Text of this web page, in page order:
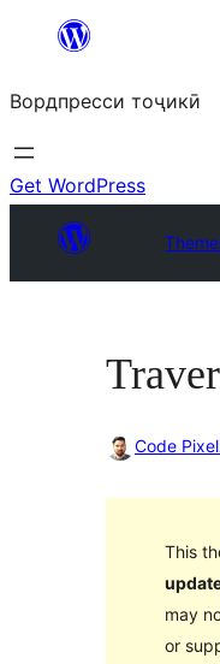
content
Вордпресси тоҷикӣ
Get WordPress
Code
This
may
or